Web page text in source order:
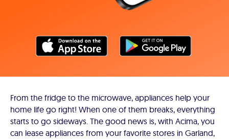
From the fridge to the microwave, appliances help your
home life go right! When one of them breaks, everything
starts to go sideways. The good news is, with Acima, you
can lease appliances from your favorite stores in Garland,